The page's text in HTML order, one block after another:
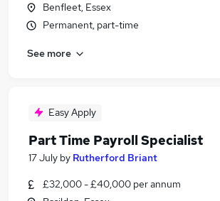
Benfleet, Essex
Permanent, part-time
See more
Easy Apply
Part Time Payroll Specialist
17 July by Rutherford Briant
£32,000 - £40,000 per annum